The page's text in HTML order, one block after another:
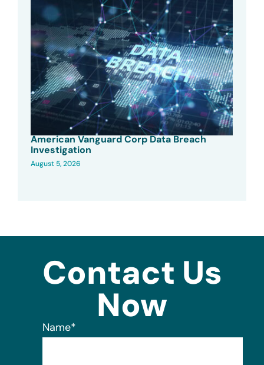
American Vanguard Corp Data Breach
Investigation
August 5, 2026
Contact Us
Now
Name*